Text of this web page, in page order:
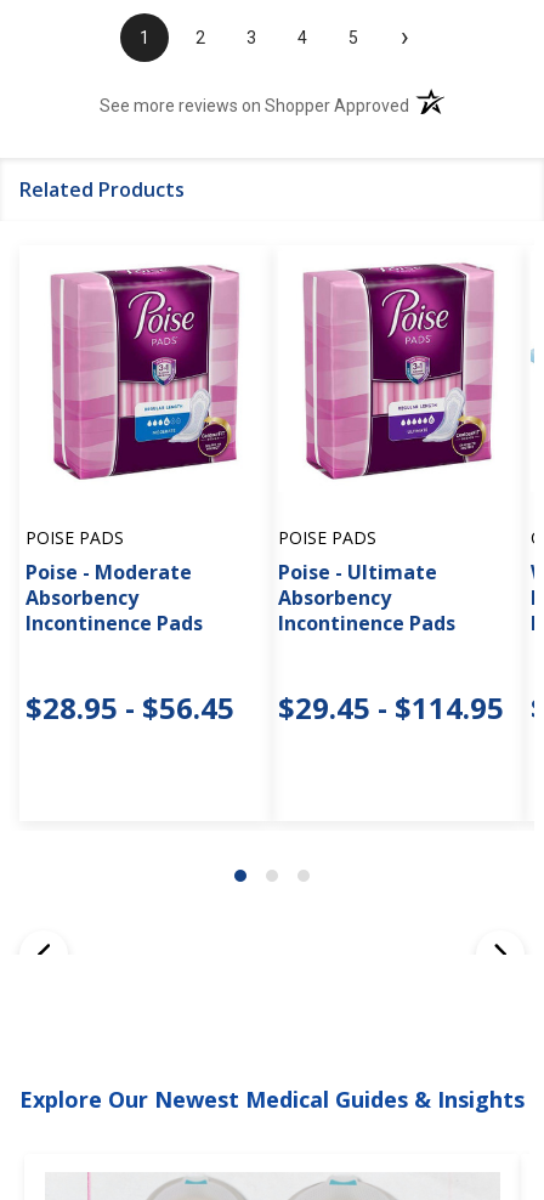
1 2 3 4 5 ›
See more reviews on Shopper Approved (opens in a new
Related Products
POISE PADS
Poise - Moderate
Absorbency
Incontinence Pads
$28.95 - $56.45
POISE PADS
Poise - Ultimate
Absorbency
Incontinence Pads
$29.45 - $114.95
Explore Our Newest Medical Guides & Insights